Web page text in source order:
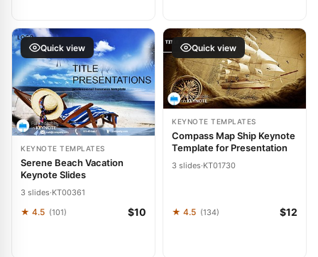
Quick view
KEYNOTE TEMPLATES
Serene Beach Vacation
Keynote Slides
3 slides·KT00361
★ 4.5 (101) $10
Quick view
KEYNOTE TEMPLATES
Compass Map Ship Keynote
Template for Presentation
3 slides·KT01730
★ 4.5 (134) $12